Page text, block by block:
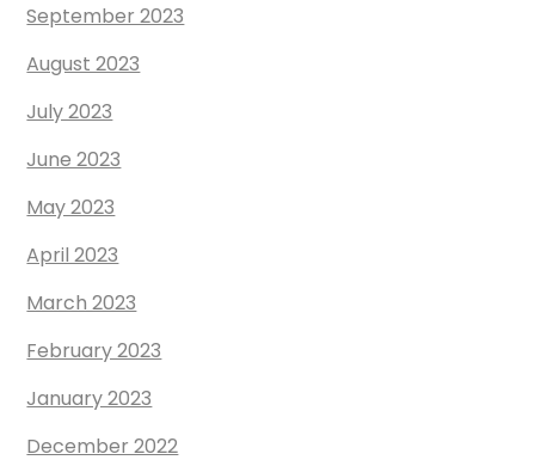
September 2023
August 2023
July 2023
June 2023
May 2023
April 2023
March 2023
February 2023
January 2023
December 2022